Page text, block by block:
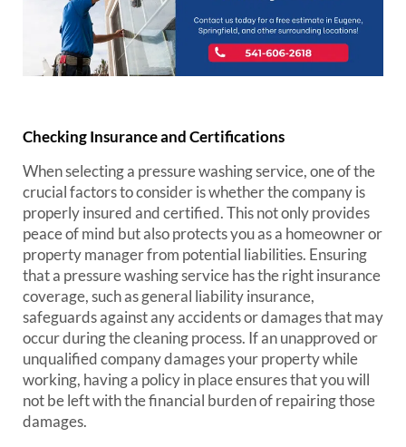
Checking Insurance and Certifications
When selecting a pressure washing service, one of the
crucial factors to consider is whether the company is
properly insured and certified. This not only provides
peace of mind but also protects you as a homeowner or
property manager from potential liabilities. Ensuring
that a pressure washing service has the right insurance
coverage, such as general liability insurance,
safeguards against any accidents or damages that may
occur during the cleaning process. If an unapproved or
unqualified company damages your property while
working, having a policy in place ensures that you will
not be left with the financial burden of repairing those
damages.